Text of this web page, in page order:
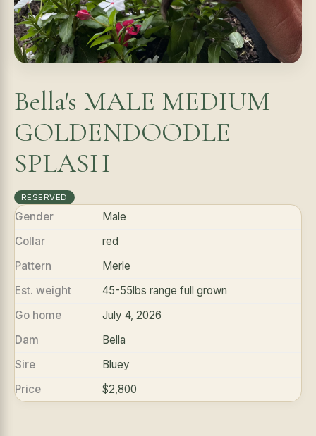
Bella's MALE MEDIUM
GOLDENDOODLE
SPLASH
RESERVED
Gender
Male
Collar
red
Pattern
Merle
Est. weight
45-55lbs range full grown
Go home
July 4, 2026
Dam
Bella
Sire
Bluey
Price
$2,800